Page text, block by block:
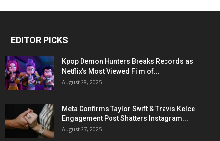
EDITOR PICKS
Kpop Demon Hunters Breaks Records as
Netflix’s Most Viewed Film of...
August 28, 2025
Meta Confirms Taylor Swift & Travis Kelce
Engagement Post Shatters Instagram...
August 27, 2025